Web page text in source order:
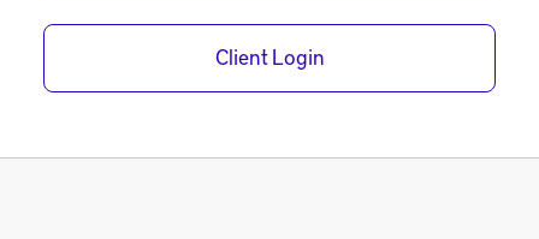
Client Login